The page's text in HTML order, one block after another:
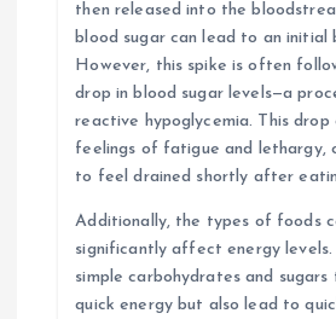
then released into the
blood sugar can lead to an initial
However, this spike is often
drop in blood sugar levels—a
reactive hypoglycemia. This drop
feelings of fatigue and lethargy,
to feel drained shortly after
Additionally, the types of foods
significantly affect energy levels.
simple carbohydrates and
quick energy but also lead to